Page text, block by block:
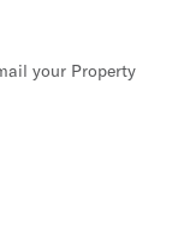
your Property